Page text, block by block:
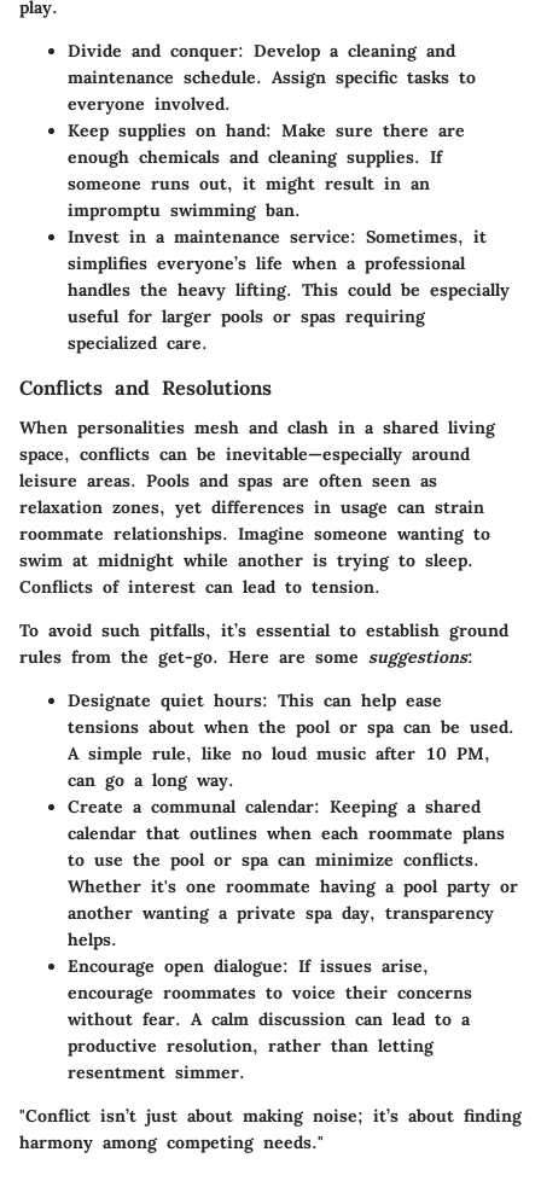
play.
Divide and conquer: Develop a cleaning and
maintenance schedule. Assign specific tasks to
everyone involved.
Keep supplies on hand: Make sure there are
enough chemicals and cleaning supplies. If
someone runs out, it might result in an
impromptu swimming ban.
Invest in a maintenance service: Sometimes, it
simplifies everyone’s life when a professional
handles the heavy lifting. This could be especially
useful for larger pools or spas requiring
specialized care.
Conflicts and Resolutions
When personalities mesh and clash in a shared living
space, conflicts can be inevitable—especially around
leisure areas. Pools and spas are often seen as
relaxation zones, yet differences in usage can strain
roommate relationships. Imagine someone wanting to
swim at midnight while another is trying to sleep.
Conflicts of interest can lead to tension.
To avoid such pitfalls, it’s essential to establish ground
rules from the get-go. Here are some suggestions:
Designate quiet hours: This can help ease
tensions about when the pool or spa can be used.
A simple rule, like no loud music after 10 PM,
can go a long way.
Create a communal calendar: Keeping a shared
calendar that outlines when each roommate plans
to use the pool or spa can minimize conflicts.
Whether it's one roommate having a pool party or
another wanting a private spa day, transparency
helps.
Encourage open dialogue: If issues arise,
encourage roommates to voice their concerns
without fear. A calm discussion can lead to a
productive resolution, rather than letting
resentment simmer.
"Conflict isn’t just about making noise; it’s about finding
harmony among competing needs."